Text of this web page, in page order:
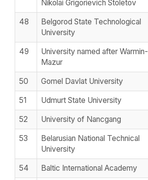
Nikolai Grigorievich Stoletov
48
Belgorod State Technological
University
49
University named after Warmin-
Mazur
50 Gomel Davlat University
51 Udmurt State University
52 University of Nancgang
53
Belarusian National Technical
University
54 Baltic International Academy